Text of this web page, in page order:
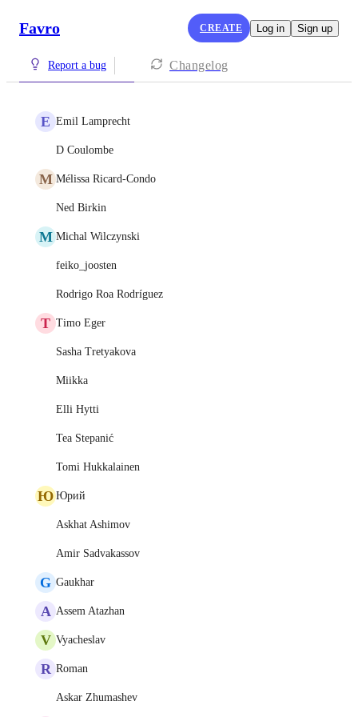
Favro CREATE Log in Sign up
Report a bug Changelog
E Emil Lamprecht
D Coulombe
M Mélissa Ricard-Condo
Ned Birkin
M Michal Wilczynski
feiko_joosten
Rodrigo Roa Rodríguez
T Timo Eger
Sasha Tretyakova
Miikka
Elli Hytti
Tea Stepanić
Tomi Hukkalainen
Ю Юрий
Askhat Ashimov
Amir Sadvakassov
G Gaukhar
A Assem Atazhan
V Vyacheslav
R Roman
Askar Zhumashev